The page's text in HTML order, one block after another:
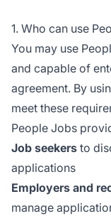
1. Who can use
You may use
and capable of
agreement. By
meet these
People Jobs
Job seekers to
applications
Employers and
manage